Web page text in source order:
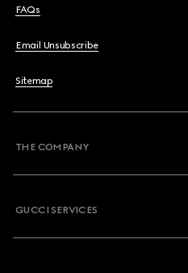
FAQs
Email Unsubscribe
Sitemap
THE COMPANY
GUCCI SERVICES